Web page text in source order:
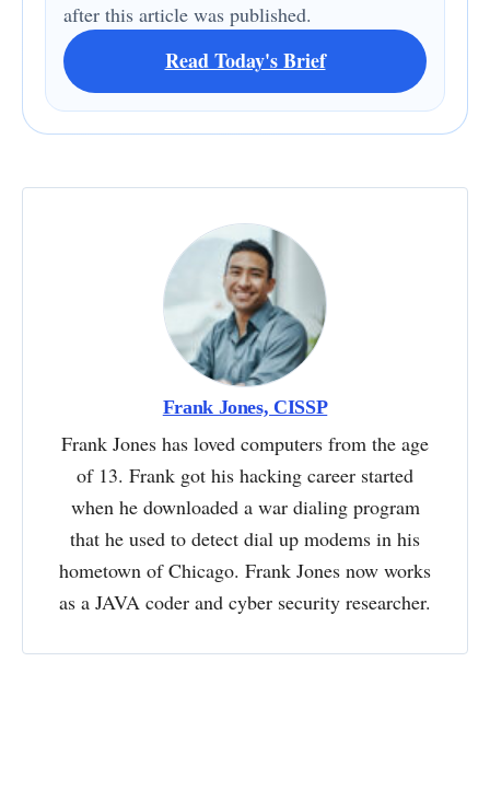
after this article was published.
Read Today's Brief
Frank Jones, CISSP
Frank Jones has loved computers from the age
of 13. Frank got his hacking career started
when he downloaded a war dialing program
that he used to detect dial up modems in his
hometown of Chicago. Frank Jones now works
as a JAVA coder and cyber security researcher.